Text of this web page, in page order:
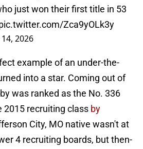
just won their first title in 53
Zca9yOLk3y
14, 2026
example of an under-the-
into a star. Coming out of
was ranked as the No. 336
2015 recruiting class by
City, MO native wasn't at
4 recruiting boards, but then-